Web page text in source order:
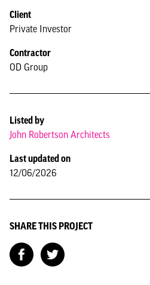
Client
Private Investor
Contractor
OD Group
Listed by
John Robertson Architects
Last updated on
12/06/2026
SHARE THIS PROJECT